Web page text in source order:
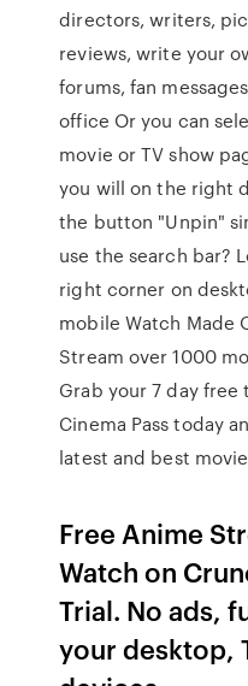
directors, writers,
reviews, write your
forums, fan
office Or you can
movie or TV show
you will on the right
the button "Unpin"
use the search bar?
right corner on
mobile Watch Made
Stream over 1000
Grab your 7 day free
Cinema Pass today
latest and best
Free Anime
Watch on
Trial. No ads,
your desktop,